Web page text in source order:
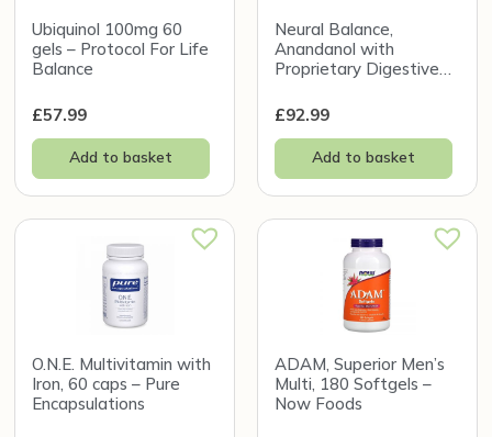
Ubiquinol 100mg 60
gels – Protocol For Life
Balance
£57.99
Add to basket
Neural Balance,
Anandanol with
Proprietary Digestive
£92.99
Add to basket
O.N.E. Multivitamin with
Iron, 60 caps – Pure
Encapsulations
ADAM, Superior Men’s
Multi, 180 Softgels –
Now Foods